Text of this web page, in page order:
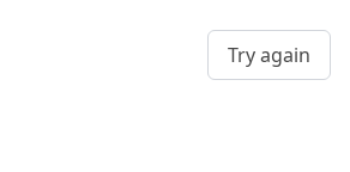
Try again